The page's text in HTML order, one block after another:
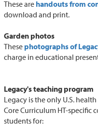
These are handouts from
download and print.
Garden photos
These photographs of
charge in educational
Legacy's teaching program
Legacy is the only U.S.
Core Curriculum HT-specific
students for: